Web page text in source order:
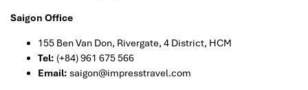
Saigon Office
155 Ben Van Don, Rivergate, 4 District, HCM
Tel: (+84) 961 675 566
Email: saigon@impresstravel.com